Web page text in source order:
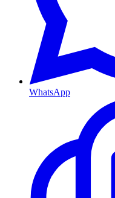
WhatsApp